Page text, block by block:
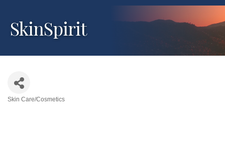
SkinSpirit
Skin Care/Cosmetics